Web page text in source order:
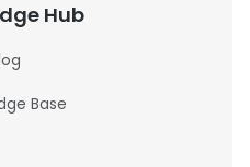
Hub
Base